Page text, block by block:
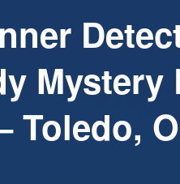
Mystery
Toledo,